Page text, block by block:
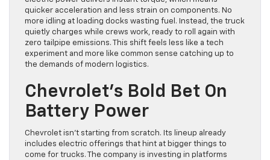
quicker acceleration and less strain on components. No
more idling at loading docks wasting fuel. Instead, the truck
quietly charges while crews work, ready to roll again with
zero tailpipe emissions. This shift feels less like a tech
experiment and more like common sense catching up to
the demands of modern logistics.
Chevrolet’s Bold Bet On
Battery Power
Chevrolet isn’t starting from scratch. Its lineup already
includes electric offerings that hint at bigger things to
come for trucks. The company is investing in platforms